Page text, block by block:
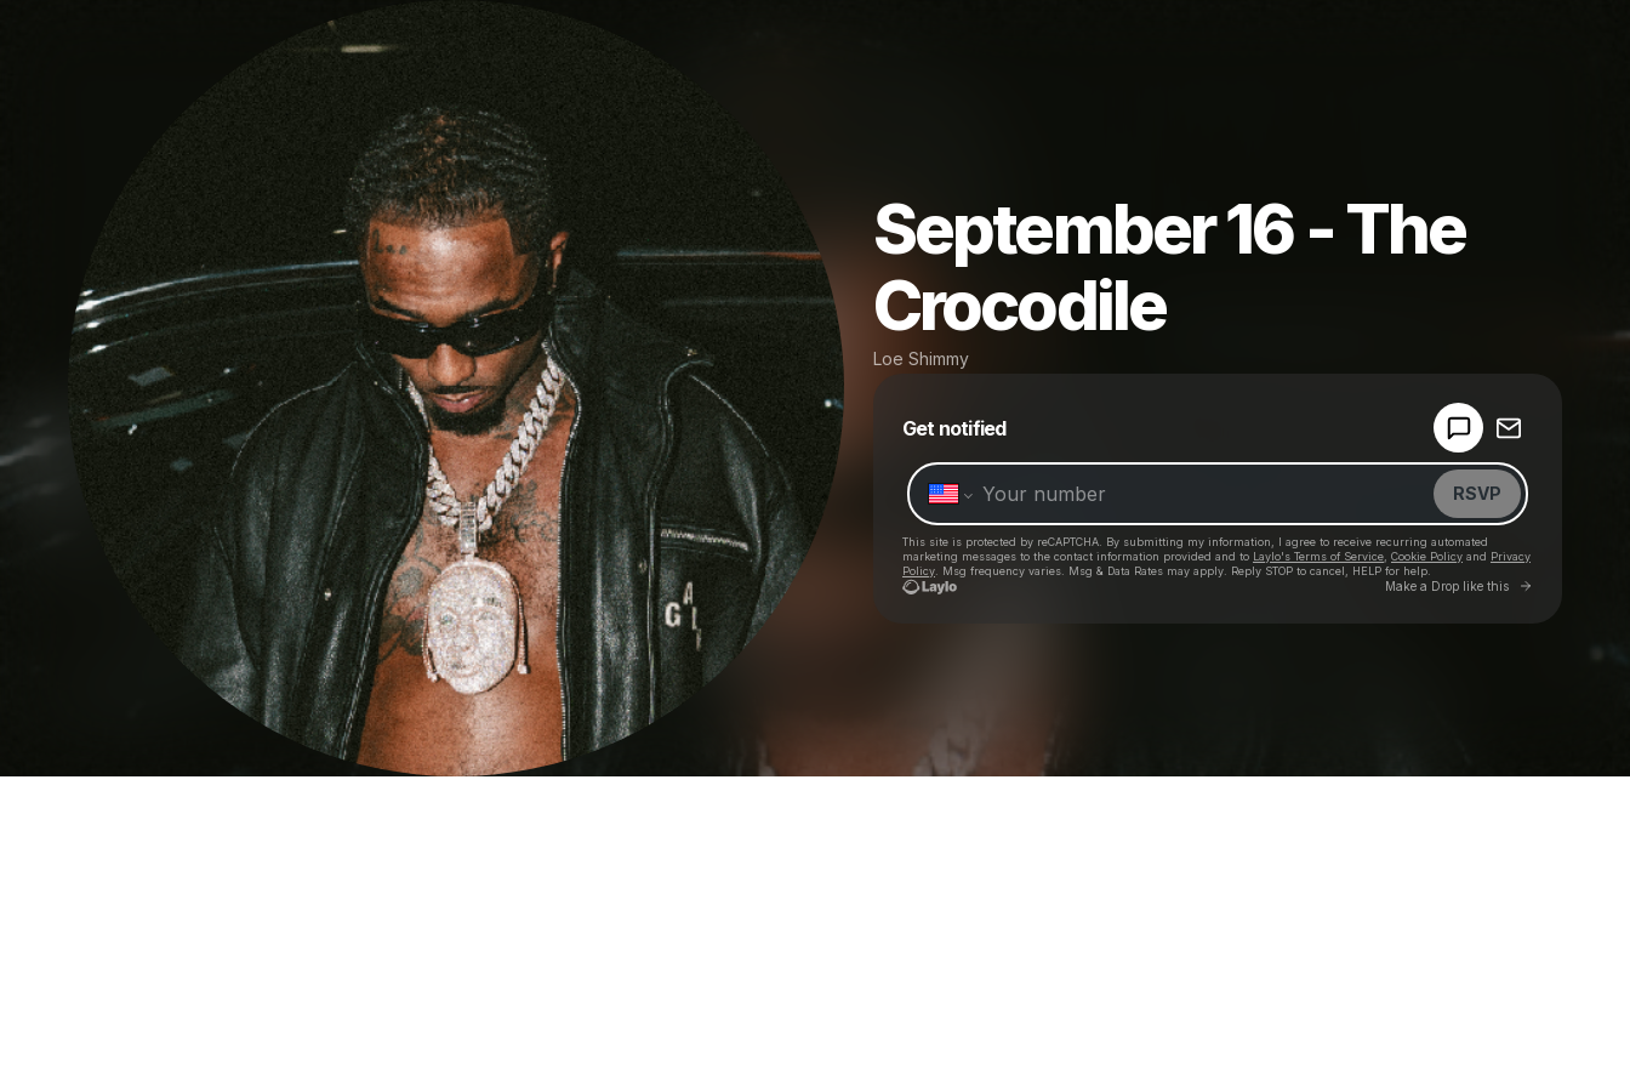
September 16 - The
Crocodile
Loe Shimmy
Get notified
RSVP
This site is protected by reCAPTCHA. By submitting my information, I agree to receive recurring automated
marketing messages to the contact information provided and to Laylo's Terms of Service Cookie Policy and Privacy
Policy . Msg frequency varies. Msg & Data Rates may apply. Reply STOP to cancel, HELP for help.
Make a Drop like this Go to